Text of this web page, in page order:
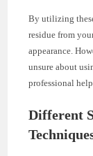
By utilizing
residue from
appearance.
unsure about
professional
Different